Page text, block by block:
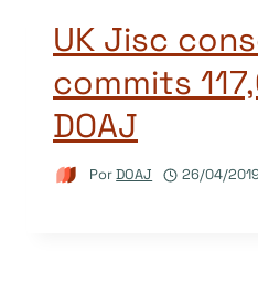
UK Jisc
commits
DOAJ
PorDOAJ 26/04/2019